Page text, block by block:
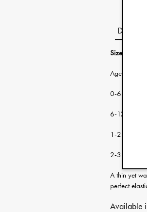
Size guide:
Age:
0-6
6-12
1-2
2-3
A thin yet
perfect
Available